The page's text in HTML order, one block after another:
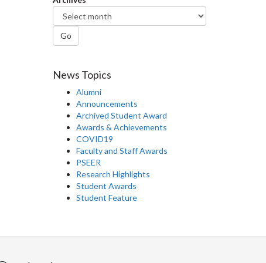
Go
News Topics
Alumni
Announcements
Archived Student Award
Awards & Achievements
COVID19
Faculty and Staff Awards
PSEER
Research Highlights
Student Awards
Student Feature